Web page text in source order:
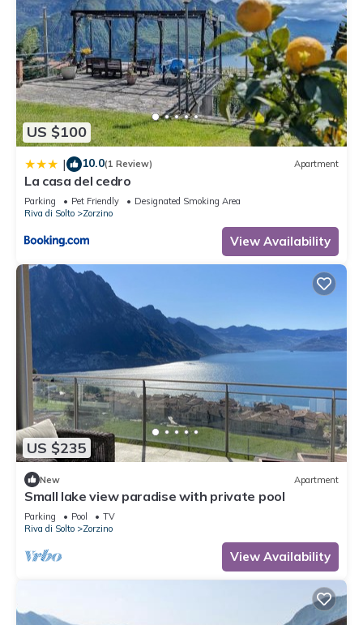
US $100
| 10.0(1 Review) Apartment
La casa del cedro
Parking Pet Friendly
Designated Smoking Area
Riva di Solto
Zorzino
View Availability
US $235
New Apartment
Small lake view paradise with private pool
Parking Pool
TV
Riva di Solto
Zorzino
View Availability